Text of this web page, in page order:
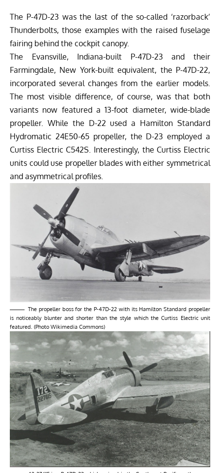
The P-47D-23 was the last of the so-called ‘razorback’
Thunderbolts, those examples with the raised fuselage
fairing behind the cockpit canopy.
The Evansville, Indiana-built P-47D-23 and their
Farmingdale, New York-built equivalent, the P-47D-22,
incorporated several changes from the earlier models.
The most visible difference, of course, was that both
variants now featured a 13-foot diameter, wide-blade
propeller. While the D-22 used a Hamilton Standard
Hydromatic 24E50-65 propeller, the D-23 employed a
Curtiss Electric C542S. Interestingly, the Curtiss Electric
units could use propeller blades with either symmetrical
and asymmetrical profiles.
The propeller boss for the P-47D-22 with its Hamilton Standard propeller
is noticeably blunter and shorter than the style which the Curtiss Electric unit
featured. (Photo Wikimedia Commons)